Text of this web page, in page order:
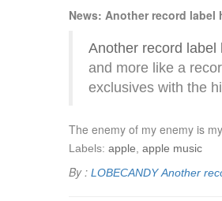
News: Another record
Another record label
and more like a
exclusives with the
The enemy of my enemy is
Labels: apple apple music
By : LOBECANDY Another